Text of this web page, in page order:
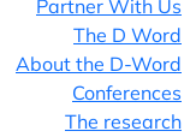
Partner With Us
The D Word
About the D-Word
Conferences
The research